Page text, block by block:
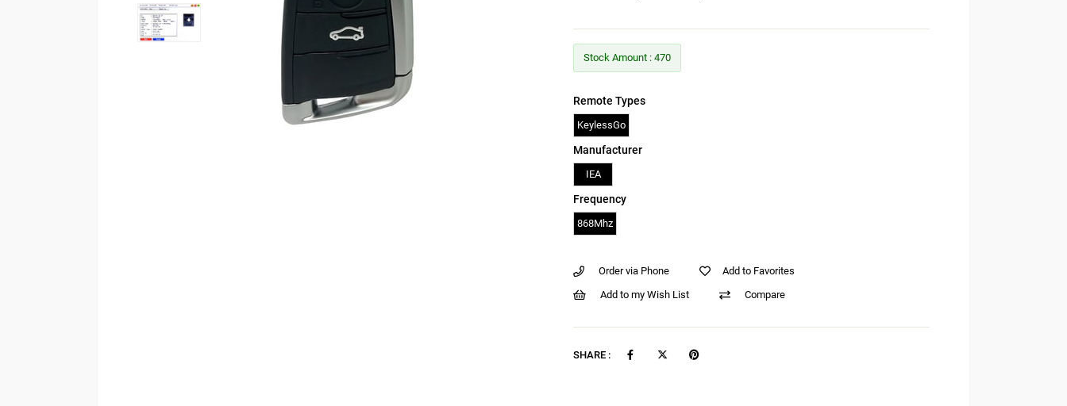
Stock Amount : 470
Remote Types
KeylessGo
Manufacturer
IEA
Frequency
868Mhz
Order via Phone
Add to Favorites
Add to my Wish List
Compare
SHARE :